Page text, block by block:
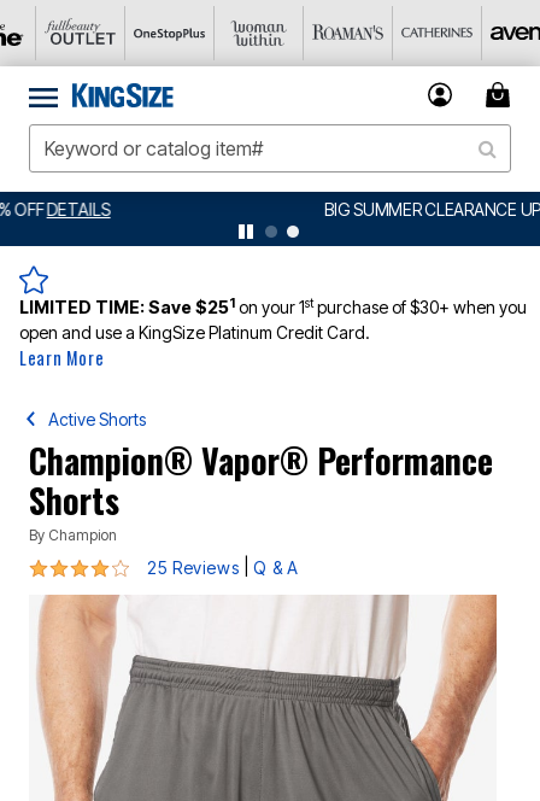
BIG SUMMER CLEARANCE UP TO 80% OFFDETAILS
LIMITED TIME:Save $251 on your 1stpurchase of $30+ when you
open and use a KingSize Platinum Credit Card.
Learn More
Active Shorts
Champion® Vapor® Performance
Shorts
By Champion
4.2 out of 5 Customer Rating
25 Reviews Q & A